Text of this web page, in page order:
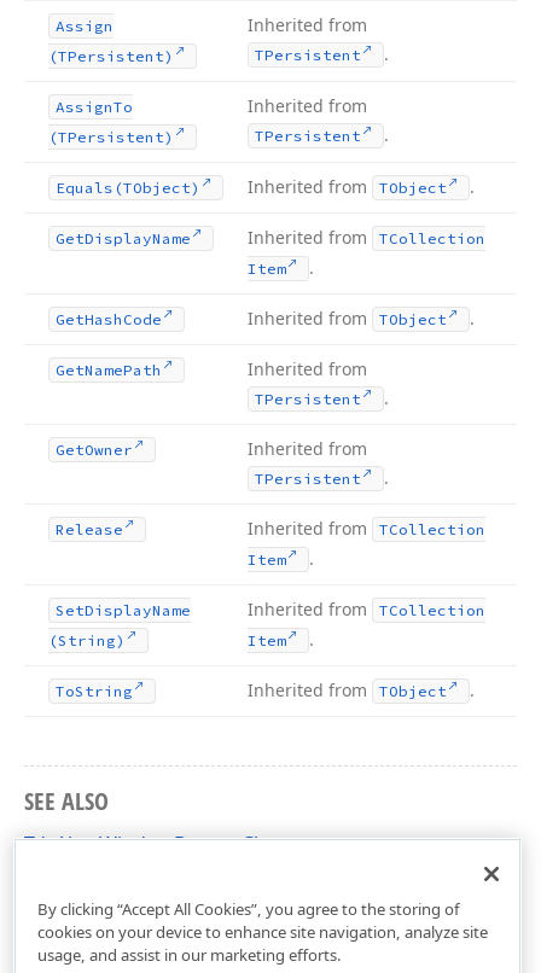
Assign
(TPersistent)
Inherited from
TPersistent .
AssignTo
(TPersistent)
Inherited from
TPersistent .
Equals (TObject) Inherited from TObject .
GetDisplayName Inherited from
TCollection
Item
.
GetHash Code Inherited from TObject .
GetNamePath Inherited from
TPersistent .
GetOwner Inherited from
TPersistent .
Release Inherited from
TCollection
Item
.
SetDisplayName
(String)
Inherited from
TCollection
Item
.
ToString Inherited from TObject .
SEE ALSO
TdxAlertWindowButton Class
By clicking “Accept All Cookies”, you agree to the storing of
cookies on your device to enhance site navigation, analyze site
usage, and assist in our marketing efforts.